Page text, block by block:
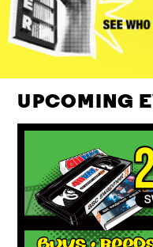
UPCOMING